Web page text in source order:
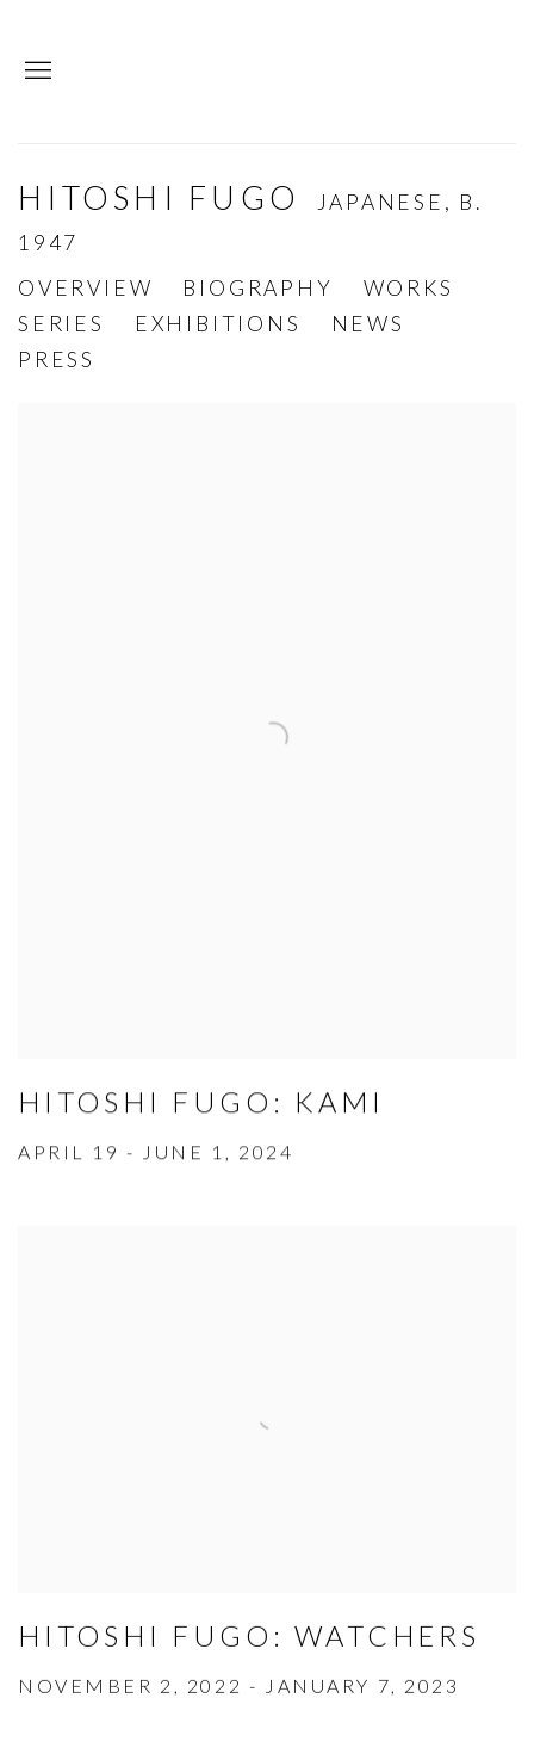
HITOSHI FUGO JAPANESE, B.
1947
OVERVIEW
BIOGRAPHY
WORKS
SERIES
EXHIBITIONS
NEWS
PRESS
HITOSHI FUGO: KAMI
APRIL 19 - JUNE 1, 2024
HITOSHI FUGO: WATCHERS
NOVEMBER 2, 2022 - JANUARY 7, 2023